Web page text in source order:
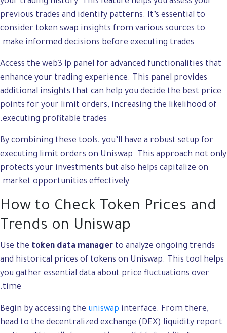
previous trades and identify patterns. It’s essential to
consider token swap insights from various sources to
make informed decisions before executing trades.
Access the web3 lp panel for advanced functionalities that
enhance your trading experience. This panel provides
additional insights that can help you decide the best price
points for your limit orders, increasing the likelihood of
executing profitable trades.
By combining these tools, you’ll have a robust setup for
executing limit orders on Uniswap. This approach not only
protects your investments but also helps capitalize on
market opportunities effectively.
How to Check Token Prices and
Trends on Uniswap
Use the token data managerto analyze ongoing trends
and historical prices of tokens on Uniswap. This tool helps
you gather essential data about price fluctuations over
time.
Begin by accessing the uniswap interface. From there,
head to the decentralized exchange (DEX) liquidity report